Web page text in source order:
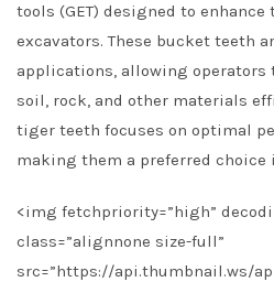
tools (GET) designed to
excavators. These bucket teeth
applications, allowing
soil, rock, and other materials
tiger teeth focuses on optimal
making them a preferred choice
<img fetchpriority=”high”
class=”alignnone size-full”
src=”https://api.thumbnail.ws/